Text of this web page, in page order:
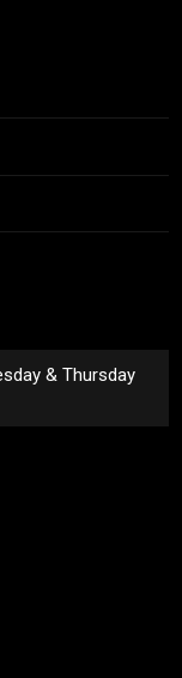
& Thursday